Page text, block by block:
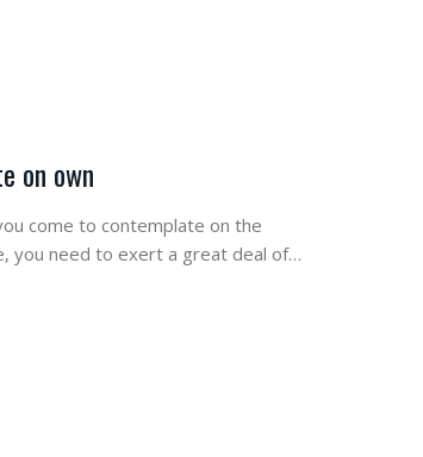
on own
come to contemplate on the
you need to exert a great deal of…